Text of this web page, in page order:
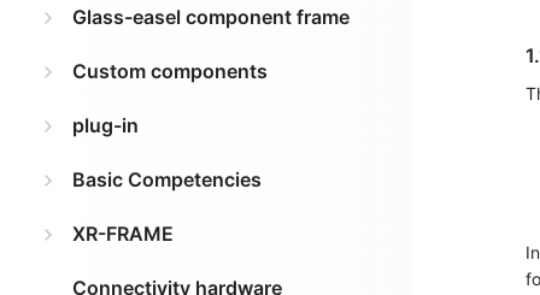
Glass-easel component frame
Custom components
plug-in
Basic Competencies
XR-FRAME
Connectivity hardware